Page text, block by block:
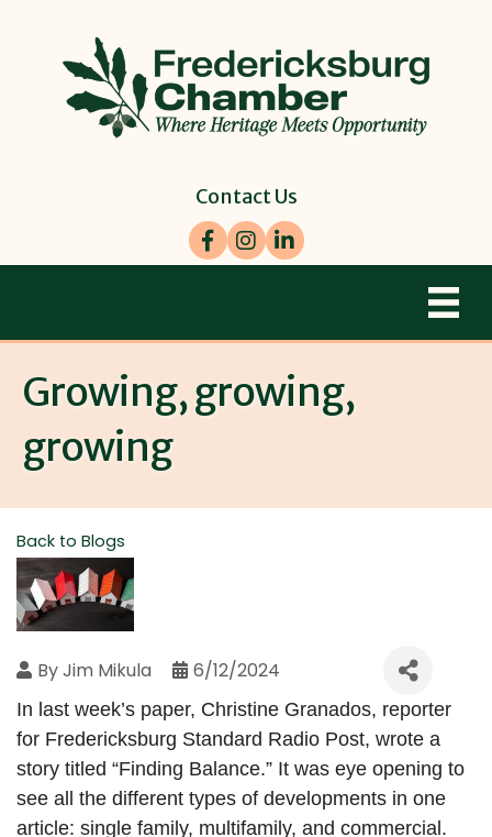
Contact Us
Facebook
Instagram
LinkedIn
Growing, growing,
growing
Back to Blogs
ByJim Mikula 6/12/2024
In last week’s paper, Christine Granados, reporter
for Fredericksburg Standard Radio Post, wrote a
story titled “Finding Balance.” It was eye opening to
see all the different types of developments in one
article: single family, multifamily, and commercial.